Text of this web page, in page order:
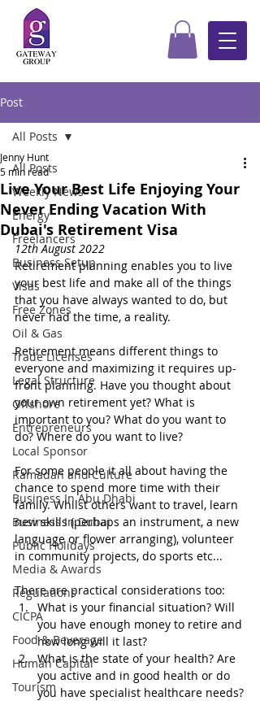
Post
All Posts
Weekly News
Energy
Freelancers
Business Setup
Visas
Free Zones
Oil & Gas
Trade Licenses
Legal Structure
Offshore
Entrepreneurs
Local Sponsor
Ramadan and Culture
Business In Abu Dhabi
Business In Dubai
Public Holidays
Media & Awards
Regulations
CICPA
Food & Beverage
Human Capital
Tourism
All Posts
Live Your Best Life Enjoying Your
Never Ending Vacation With
Dubai's Retirement Visa
Jenny Hunt
5 min read
12th August 2022
Retirement planning enables you to live
your best life and make all of the things
that you have always wanted to do, but
never had the time, a reality.
Retirement means different things to
everyone and maximizing it requires up-
front planning. Have you thought about
your own retirement yet? What is
important to you? What do you want to
do? Where do you want to live?
For some people it all about having the
chance to spend more time with their
family. Whilst others want to travel, learn
new skills (perhaps an instrument, a new
language or flower arranging), volunteer
in community projects, do sports etc...
There are practical considerations too:
What is your financial situation? Will
you have enough money to retire and
how long will it last?
What is the state of your health? Are
you active and in good health or do
you have specialist healthcare needs?